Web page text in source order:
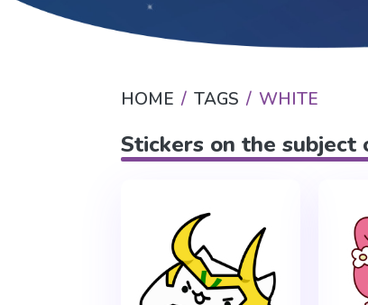
HOME TAGS WHITE
Stickers on the